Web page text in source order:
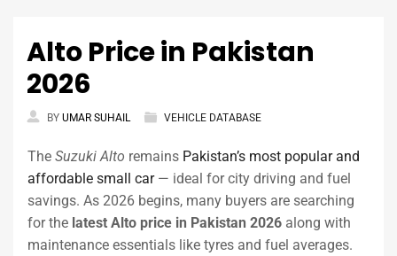
Alto Price in Pakistan
2026
BY UMAR SUHAIL VEHICLE DATABASE
The Suzuki Alto remains Pakistan’s most popular and
affordable small car— ideal for city driving and fuel
savings. As 2026 begins, many buyers are searching
for the latest Alto price in Pakistan 2026 along with
maintenance essentials like tyres and fuel averages.